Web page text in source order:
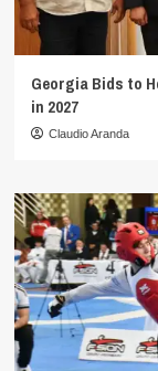
Georgia Bids to
in 2027
Claudio Aranda